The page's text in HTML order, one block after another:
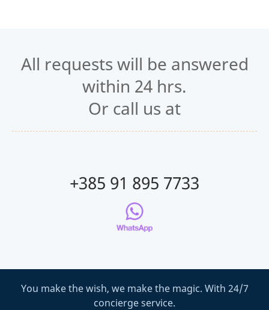
All requests will be answered
within 24 hrs.
Or call us at
+385 91 895 7733
You make the wish, we make the magic. With 24/7
concierge service.